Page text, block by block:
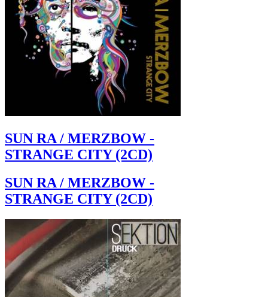
SUN RA / MERZBOW -
STRANGE CITY (2CD)
SUN RA / MERZBOW -
STRANGE CITY (2CD)